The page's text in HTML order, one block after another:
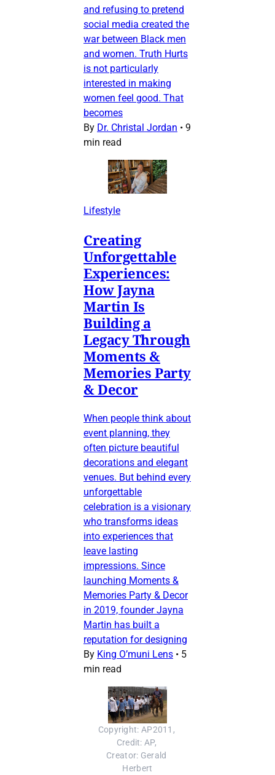
and refusing to pretend
social media created the
war between Black men
and women. Truth Hurts
is not particularly
interested in making
women feel good. That
becomes
By Dr. Christal Jordan • 9
min read
Lifestyle
Creating
Unforgettable
Experiences:
How Jayna
Martin Is
Building a
Legacy Through
Moments &
Memories Party
& Decor
When people think about
event planning, they
often picture beautiful
decorations and elegant
venues. But behind every
unforgettable
celebration is a visionary
who transforms ideas
into experiences that
leave lasting
impressions. Since
launching Moments &
Memories Party & Decor
in 2019, founder Jayna
Martin has built a
reputation for designing
By King O’muni Lens • 5
min read
Copyright: AP2011,
Credit: AP,
Creator: Gerald
Herbert